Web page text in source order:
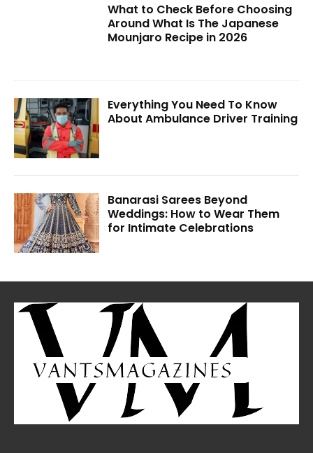
What to Check Before Choosing
Around What Is The Japanese
Mounjaro Recipe in 2026
Everything You Need To Know
About Ambulance Driver Training
Banarasi Sarees Beyond
Weddings: How to Wear Them
for Intimate Celebrations